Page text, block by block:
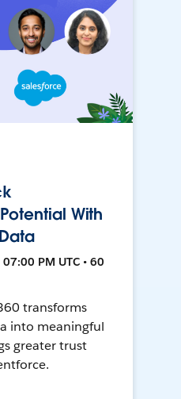
With
PM UTC • 60
transforms
into meaningful
greater trust